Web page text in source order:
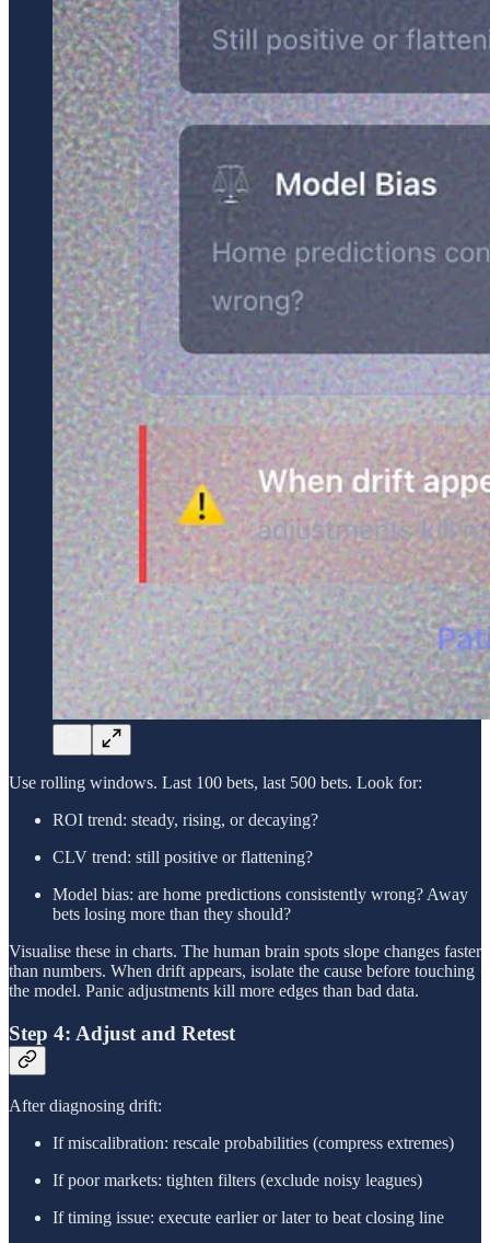
Use rolling windows. Last 100 bets, last 500 bets. Look for:
ROI trend: steady, rising, or decaying?
CLV trend: still positive or flattening?
Model bias: are home predictions consistently wrong? Away
bets losing more than they should?
Visualise these in charts. The human brain spots slope changes faster
than numbers. When drift appears, isolate the cause before touching
the model. Panic adjustments kill more edges than bad data.
Step 4: Adjust and Retest
After diagnosing drift:
If miscalibration: rescale probabilities (compress extremes)
If poor markets: tighten filters (exclude noisy leagues)
If timing issue: execute earlier or later to beat closing line